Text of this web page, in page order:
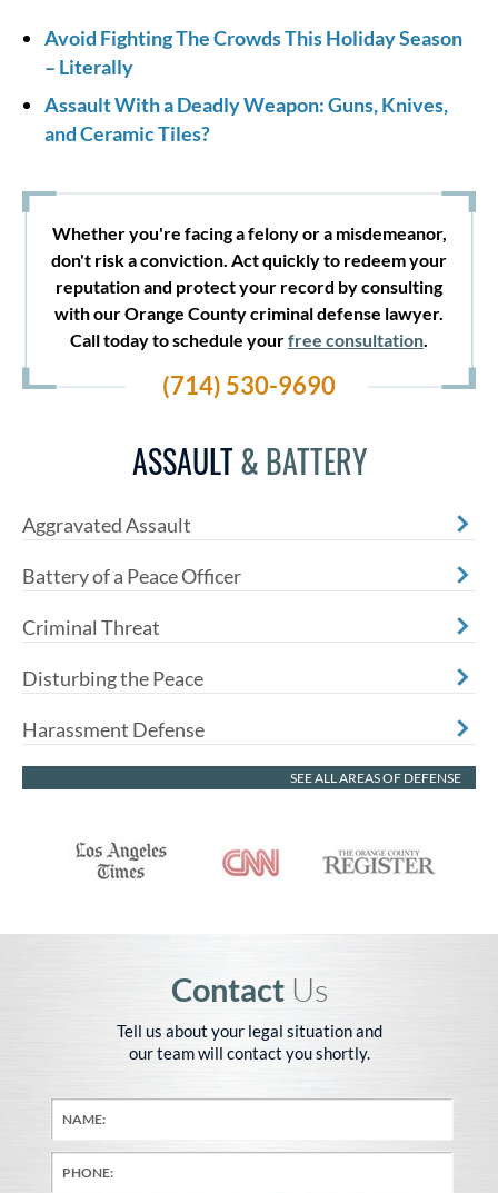
Avoid Fighting The Crowds This Holiday Season
– Literally
Assault With a Deadly Weapon: Guns, Knives,
and Ceramic Tiles?
Whether you're facing a felony or a misdemeanor,
don't risk a conviction. Act quickly to redeem your
reputation and protect your record by consulting
with our Orange County criminal defense lawyer.
Call today to schedule yourfree consultation.
(714) 530-9690
ASSAULT& BATTERY
Aggravated Assault
Battery of a Peace Officer
Criminal Threat
Disturbing the Peace
Harassment Defense
SEE ALL AREAS OF DEFENSE
ContactUs
Tell us about your legal situation and
our team will contact you shortly.